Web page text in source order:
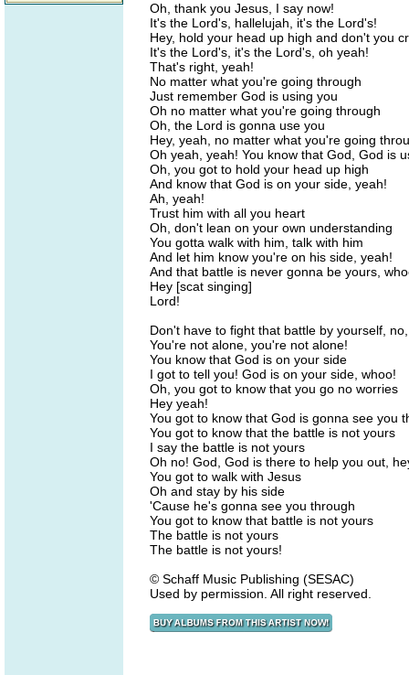
Oh, thank you Jesus, I say now!
It's the Lord's, hallelujah, it's the Lord's!
Hey, hold your head up high and don't you
It's the Lord's, it's the Lord's, oh yeah!
That's right, yeah!
No matter what you're going through
Just remember God is using you
Oh no matter what you're going through
Oh, the Lord is gonna use you
Hey, yeah, no matter what you're going
Oh yeah, yeah! You know that God, God is
Oh, you got to hold your head up high
And know that God is on your side, yeah!
Ah, yeah!
Trust him with all you heart
Oh, don't lean on your own understanding
You gotta walk with him, talk with him
And let him know you're on his side, yeah!
And that battle is never gonna be yours,
Hey [scat singing]
Lord!
Don't have to fight that battle by yourself,
You're not alone, you're not alone!
You know that God is on your side
I got to tell you! God is on your side, whoo!
Oh, you got to know that you go no worries
Hey yeah!
You got to know that God is gonna see you
You got to know that the battle is not yours
I say the battle is not yours
Oh no! God, God is there to help you out,
You got to walk with Jesus
Oh and stay by his side
'Cause he's gonna see you through
You got to know that battle is not yours
The battle is not yours
The battle is not yours!
© Schaff Music Publishing (SESAC)
Used by permission. All right reserved.